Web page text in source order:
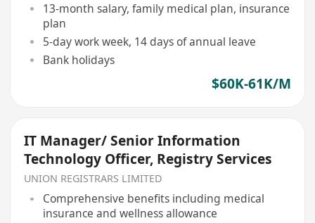
13-month salary, family medical plan, insurance
plan
5-day work week, 14 days of annual leave
Bank holidays
$60K-61K/M
IT Manager/ Senior Information
Technology Officer, Registry Services
UNION REGISTRARS LIMITED
Comprehensive benefits including medical
insurance and wellness allowance